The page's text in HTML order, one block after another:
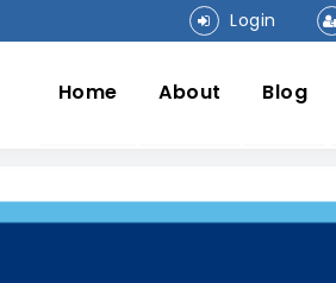
Login
Home About Blog